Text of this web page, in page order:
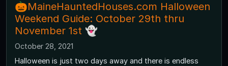
🎃MaineHauntedHouses.com Halloween
Weekend Guide: October 29th thru
November 1st 👻
October 28, 2021
Halloween is just two days away and there is endless